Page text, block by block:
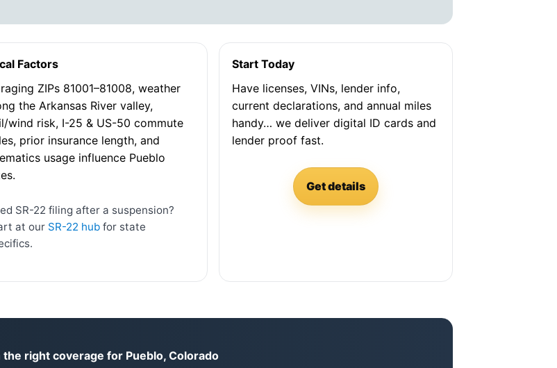
Factors
ZIPs 81001–81008, weather
the Arkansas River valley,
wind risk, I-25 & US-50 commute
prior insurance length, and
usage influence Pueblo
SR-22 filing after a suspension?
at our SR-22 hub for state
Start Today
Have licenses, VINs, lender info,
current declarations, and annual miles
handy… we deliver digital ID cards and
lender proof fast.
Get details
the right coverage for Pueblo, Colorado